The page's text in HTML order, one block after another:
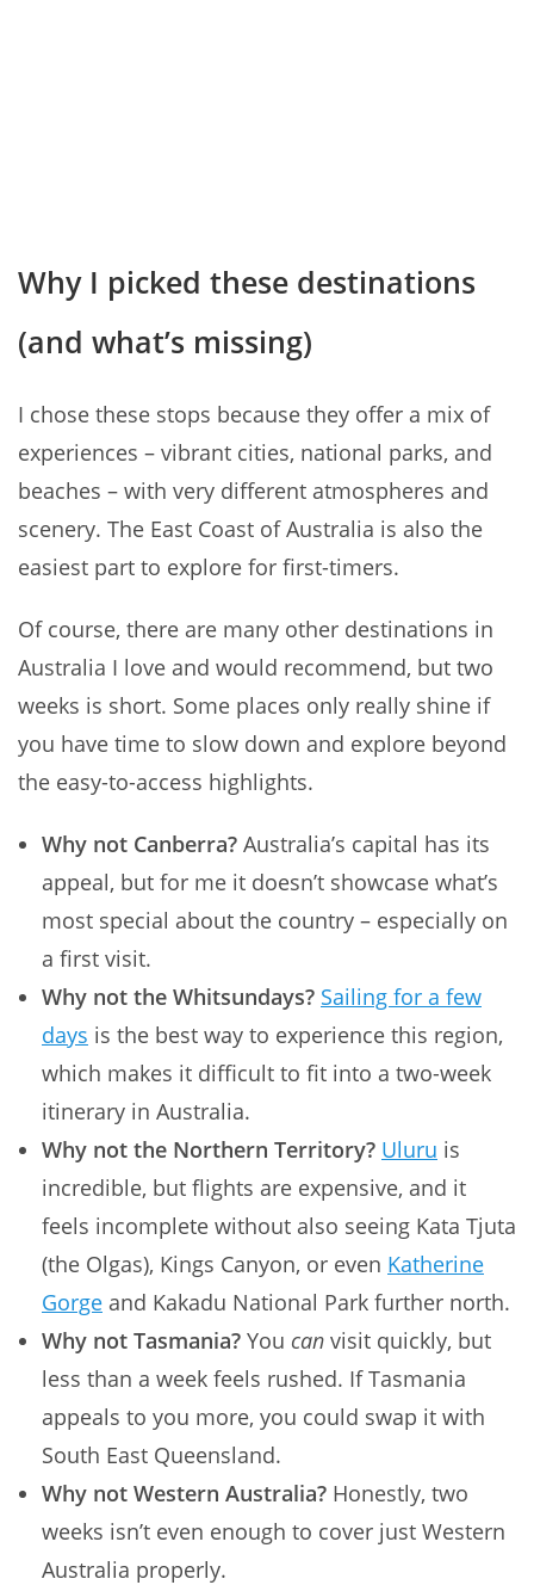
Why I picked these destinations
(and what’s missing)
I chose these stops because they offer a mix of
experiences – vibrant cities, national parks, and
beaches – with very different atmospheres and
scenery. The East Coast of Australia is also the
easiest part to explore for first-timers.
Of course, there are many other destinations in
Australia I love and would recommend, but two
weeks is short. Some places only really shine if
you have time to slow down and explore beyond
the easy-to-access highlights.
Why not Canberra? Australia’s capital has its
appeal, but for me it doesn’t showcase what’s
most special about the country – especially on
a first visit.
Why not the Whitsundays? Sailing for a few
days is the best way to experience this region,
which makes it difficult to fit into a two-week
itinerary in Australia.
Why not the Northern Territory? Uluru is
incredible, but flights are expensive, and it
feels incomplete without also seeing Kata Tjuta
(the Olgas), Kings Canyon, or even Katherine
Gorge and Kakadu National Park further north.
Why not Tasmania? You can visit quickly, but
less than a week feels rushed. If Tasmania
appeals to you more, you could swap it with
South East Queensland.
Why not Western Australia? Honestly, two
weeks isn’t even enough to cover just Western
Australia properly.